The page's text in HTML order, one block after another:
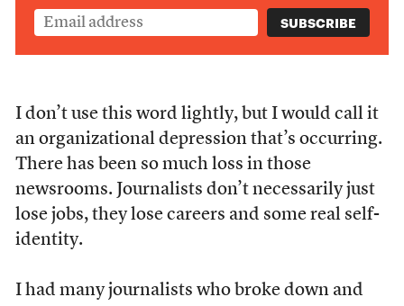
I don’t use this word lightly, but I would call it
an organizational depression that’s occurring.
There has been so much loss in those
newsrooms. Journalists don’t necessarily just
lose jobs, they lose careers and some real self-
identity.
I had many journalists who broke down and